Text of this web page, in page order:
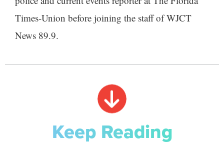
Times-Union before joining the staff of WJCT
News 89.9.
Keep Reading